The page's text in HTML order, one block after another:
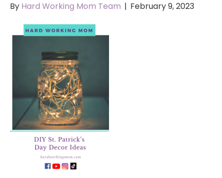
By Hard Working Mom Team | February 9, 2023